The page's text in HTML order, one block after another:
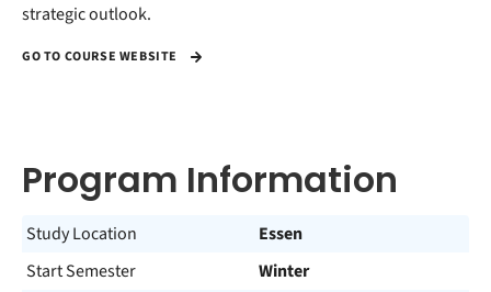
strategic outlook.
GO TO COURSE WEBSITE
Program Information
Study Location
Essen
Start Semester
Winter